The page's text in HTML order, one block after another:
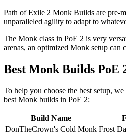
Path of Exile 2 Monk Builds are pre-
unparalleled agility to adapt to
The Monk class in PoE 2 is very
arenas, an optimized Monk setup
Best Monk Builds PoE
To help you choose the best setup,
best Monk builds in PoE 2:
Build Name
DonTheCrown's Cold Monk Frost